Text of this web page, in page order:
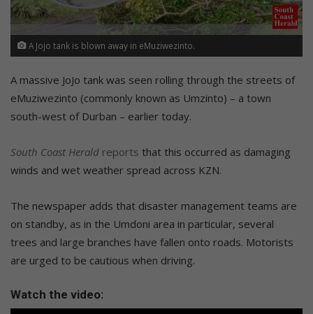
A Jojo tank is blown away in eMuziwezinto.
A massive JoJo tank was seen rolling through the streets of
eMuziwezinto (commonly known as Umzinto) – a town
south-west of Durban – earlier today.
South Coast Herald reports that this occurred as damaging
winds and wet weather spread across KZN.
The newspaper adds that disaster management teams are
on standby, as in the Umdoni area in particular, several
trees and large branches have fallen onto roads. Motorists
are urged to be cautious when driving.
Watch the video: